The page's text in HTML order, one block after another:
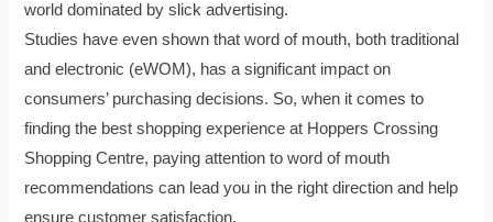
world dominated by slick advertising.
Studies have even shown that word of mouth, both traditional
and electronic (eWOM), has a significant impact on
consumers’ purchasing decisions. So, when it comes to
finding the best shopping experience at Hoppers Crossing
Shopping Centre, paying attention to word of mouth
recommendations can lead you in the right direction and help
ensure customer satisfaction.